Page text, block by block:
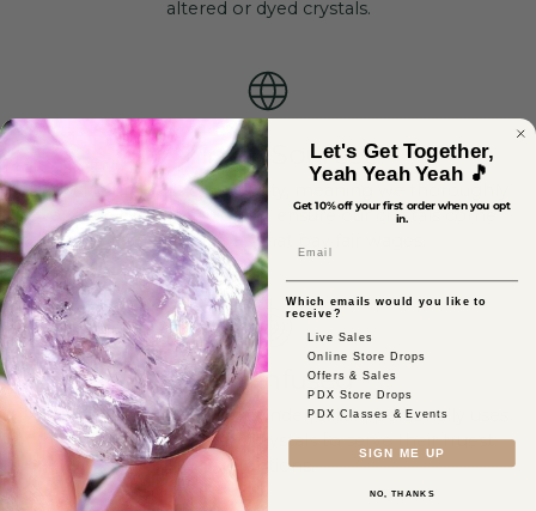
altered or dyed crystals.
Ethically Sourced
Ethical sourcing is our priority, meaning we thoroughly
vet each of our vendors to ensure our crystals come
from safe mines that pay fair wages.
Reiki-Infused
As a certified healer, our founder, Jillian, personally uses
her skills to activate the crystals to serve their truest
intentions.
Let's Get Together,
Yeah Yeah Yeah 🎵
Get 10% off your first order when you opt
in.
Which emails would you like to
receive?
Live Sales
Online Store Drops
Offers & Sales
PDX Store Drops
PDX Classes & Events
SIGN ME UP
NO, THANKS